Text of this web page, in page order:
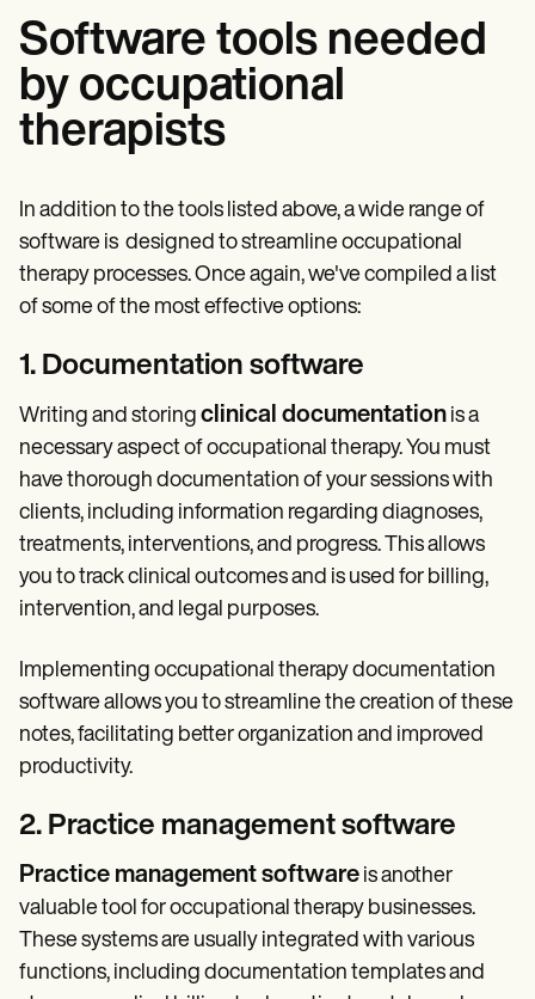
Software tools needed
by occupational
therapists
In addition to the tools listed above, a wide range of
software is designed to streamline occupational
therapy processes. Once again, we've compiled a list
of some of the most effective options:
1. Documentation software
Writing and storing clinical documentation is a
necessary aspect of occupational therapy. You must
have thorough documentation of your sessions with
clients, including information regarding diagnoses,
treatments, interventions, and progress. This allows
you to track clinical outcomes and is used for billing,
intervention, and legal purposes.
Implementing occupational therapy documentation
software allows you to streamline the creation of these
notes, facilitating better organization and improved
productivity.
2. Practice management software
Practice management software is another
valuable tool for occupational therapy businesses.
These systems are usually integrated with various
functions, including documentation templates and